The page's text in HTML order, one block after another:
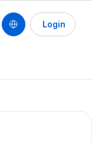
Login